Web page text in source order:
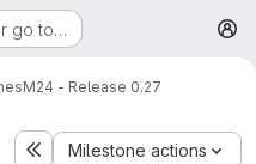
go to…
M24 - Release 0.27
Milestone actions